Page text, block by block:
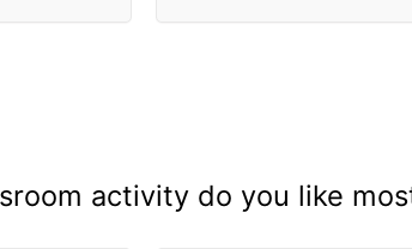
activity do you like